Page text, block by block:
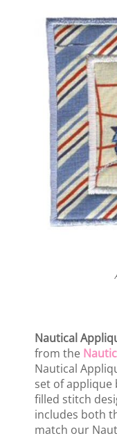
Nautical
from the
Nautical
set of applique
filled stitch
includes both
match our